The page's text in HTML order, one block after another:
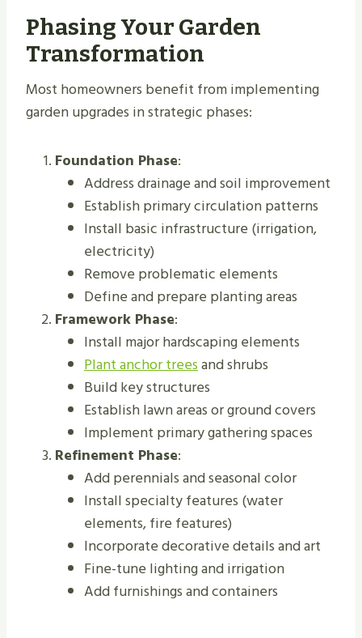
Phasing Your Garden
Transformation
Most homeowners benefit from implementing
garden upgrades in strategic phases:
Foundation Phase:
Address drainage and soil improvement
Establish primary circulation patterns
Install basic infrastructure (irrigation,
electricity)
Remove problematic elements
Define and prepare planting areas
Framework Phase:
Install major hardscaping elements
Plant anchor treesand shrubs
Build key structures
Establish lawn areas or ground covers
Implement primary gathering spaces
Refinement Phase:
Add perennials and seasonal color
Install specialty features (water
elements, fire features)
Incorporate decorative details and art
Fine-tune lighting and irrigation
Add furnishings and containers